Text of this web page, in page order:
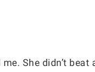
She didn’t